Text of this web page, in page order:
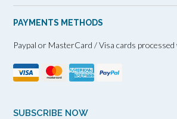
PAYMENTS METHODS
Paypal or MasterCard / Visa cards processed
SUBSCRIBE NOW